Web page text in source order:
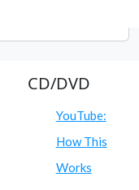
CD/DVD
YouTube:
How This
Works